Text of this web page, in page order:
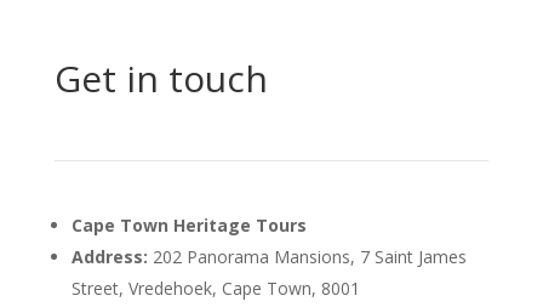
Get in touch
Cape Town Heritage Tours
Address: 202 Panorama Mansions, 7 Saint James
Street, Vredehoek, Cape Town, 8001